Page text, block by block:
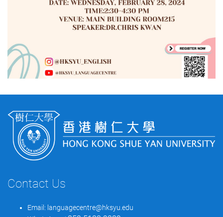
Contact Us
Email: languagecentre@hksyu.edu